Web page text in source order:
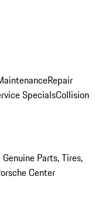
Repair
SpecialsCollision
Genuine Parts, Tires,
Center